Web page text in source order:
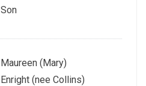
Son
Maureen (Mary)
Enright (nee Collins)